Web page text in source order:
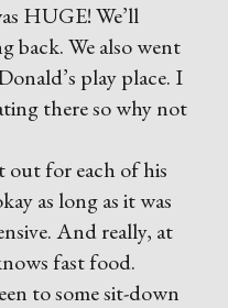
HUGE! We’ll
back. We also went
play place. I
there so why not
out for each of his
as long as it was
And really, at
fast food.
to some sit-down